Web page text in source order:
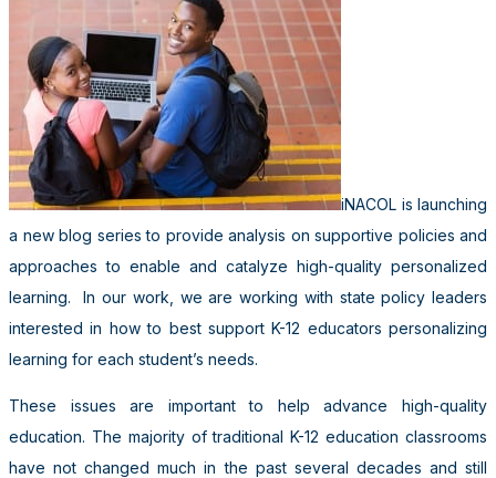
iNACOL is launching
a new blog series to provide analysis on supportive policies and
approaches to enable and catalyze high-quality personalized
learning. In our work, we are working with state policy leaders
interested in how to best support K-12 educators personalizing
learning for each student’s needs.
These issues are important to help advance high-quality
education. The majority of traditional K-12 education classrooms
have not changed much in the past several decades and still